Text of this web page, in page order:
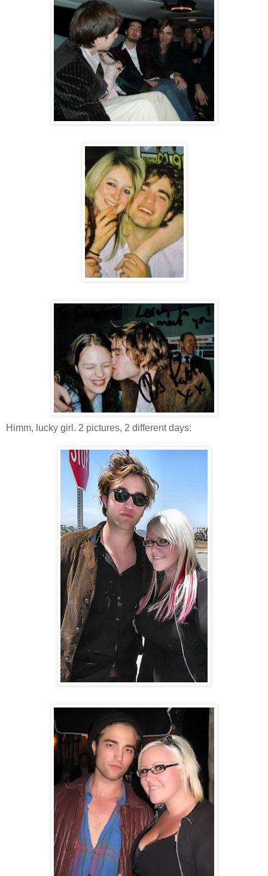
Himm, lucky girl. 2 pictures, 2 different days: